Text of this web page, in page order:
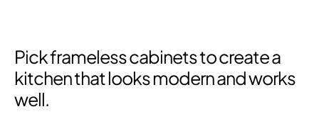
Pick frameless cabinets to create a
kitchen that looks modern and works
well.